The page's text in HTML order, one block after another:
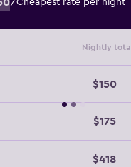
/Cheapest rate per night
Nightly total
$150
$175
$418